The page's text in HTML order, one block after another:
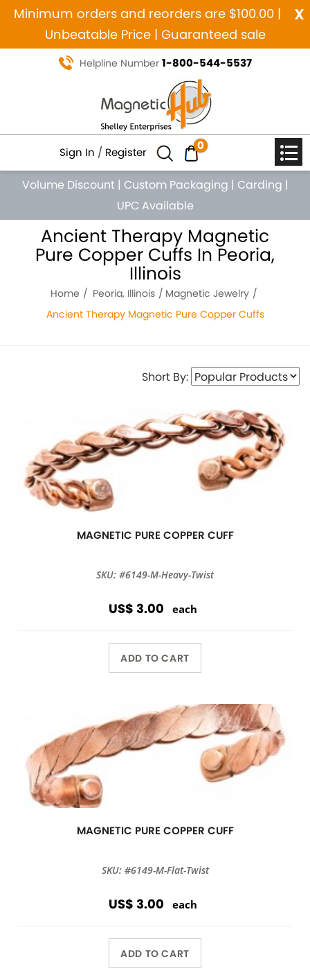
x
Minimum orders and reorders are $100.00 |
Unbeatable Price | Guaranteed sale
Helpline Number 1-800-544-5537
Sign In / Register 0
Volume Discount | Custom Packaging | Carding |
UPC Available
Ancient Therapy Magnetic
Pure Copper Cuffs In Peoria,
Illinois
Home Peoria, Illinois
Magnetic Jewelry
Ancient Therapy Magnetic Pure Copper Cuffs
Short By:
MAGNETIC PURE COPPER CUFF
SKU: #6149-M-Heavy-Twist
US$ 3.00 each
ADD TO CART
MAGNETIC PURE COPPER CUFF
SKU: #6149-M-Flat-Twist
US$ 3.00 each
ADD TO CART